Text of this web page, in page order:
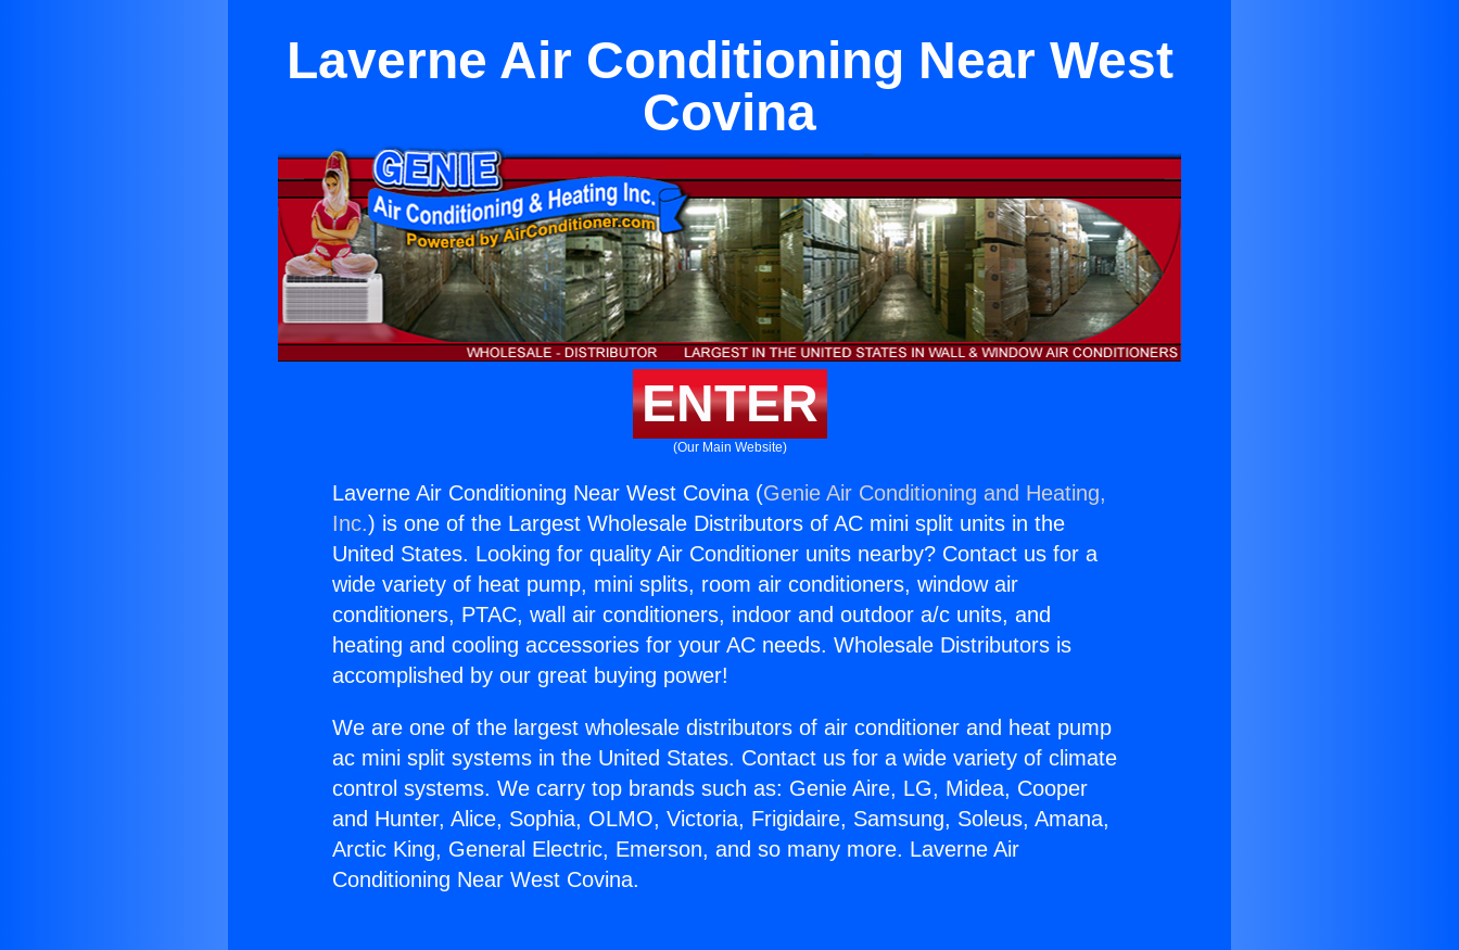
Laverne Air Conditioning Near West
Covina
ENTER
(Our Main Website)
Laverne Air Conditioning Near West Covina (Genie Air Conditioning and Heating,
Inc.) is one of the Largest Wholesale Distributors of AC mini split units in the
United States. Looking for quality Air Conditioner units nearby? Contact us for a
wide variety of heat pump, mini splits, room air conditioners, window air
conditioners, PTAC, wall air conditioners, indoor and outdoor a/c units, and
heating and cooling accessories for your AC needs. Wholesale Distributors is
accomplished by our great buying power!
We are one of the largest wholesale distributors of air conditioner and heat pump
ac mini split systems in the United States. Contact us for a wide variety of climate
control systems. We carry top brands such as: Genie Aire, LG, Midea, Cooper
and Hunter, Alice, Sophia, OLMO, Victoria, Frigidaire, Samsung, Soleus, Amana,
Arctic King, General Electric, Emerson, and so many more. Laverne Air
Conditioning Near West Covina.